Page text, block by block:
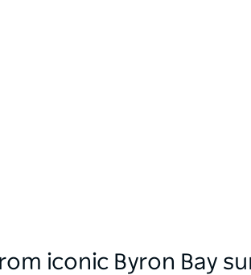
iconic Byron Bay